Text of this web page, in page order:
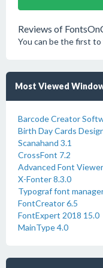
Reviews of
You can be the first
Most Viewed
Barcode Creator
Birth Day Cards
Scanahand 3.1
CrossFont 7.2
Advanced Font
X-Fonter 8.3.0
Typograf font
FontCreator 6.5
FontExpert 2018 15.0
MainType 4.0